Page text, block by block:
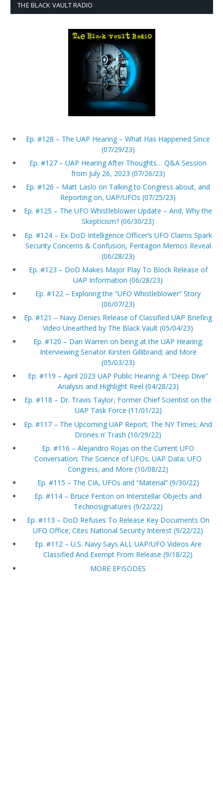
THE BLACK VAULT RADIO
Ep. #128 – The UAP Hearing – What Has Happened Since
(07/29/23)
Ep. #127 – UAP Hearing After Thoughts… Q&A Session
from July 26, 2023 (07/26/23)
Ep. #126 – Matt Laslo on Talking to Congress about, and
Reporting on, UAP/UFOs (07/25/23)
Ep. #125 – The UFO Whistleblower Update – And, Why the
Skepticism? (06/30/23)
Ep. #124 – Ex-DoD Intelligence Officer’s UFO Claims Spark
Security Concerns & Confusion, Pentagon Memos Reveal
(06/28/23)
Ep. #123 – DoD Makes Major Play To Block Release of
UAP Information (06/28/23)
Ep. #122 – Exploring the “UFO Whistleblower” Story
(06/07/23)
Ep. #121 – Navy Denies Release of Classified UAP Briefing
Video Unearthed by The Black Vault (05/04/23)
Ep. #120 – Dan Warren on being at the UAP Hearing;
Interviewing Senator Kirsten Gillibrand; and More
(05/03/23)
Ep. #119 – April 2023 UAP Public Hearing: A “Deep Dive”
Analysis and Highlight Reel (04/28/23)
Ep. #118 – Dr. Travis Taylor, Former Chief Scientist on the
UAP Task Force (11/01/22)
Ep. #117 – The Upcoming UAP Report; The NY Times; And
Drones n’ Trash (10/29/22)
Ep. #116 – Alejandro Rojas on the Current UFO
Conversation; The Science of UFOs; UAP Data; UFO
Congress; and More (10/08/22)
Ep. #115 – The CIA, UFOs and “Material” (9/30/22)
Ep. #114 – Bruce Fenton on Interstellar Objects and
Technosignatures (9/22/22)
Ep. #113 – DoD Refuses To Release Key Documents On
UFO Office; Cites National Security Interest (9/22/22)
Ep. #112 – U.S. Navy Says ALL UAP/UFO Videos Are
Classified And Exempt From Release (9/18/22)
MORE EPISODES